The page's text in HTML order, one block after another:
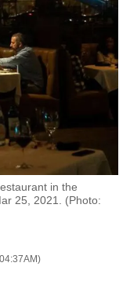
in the
25, 2021. (Photo: